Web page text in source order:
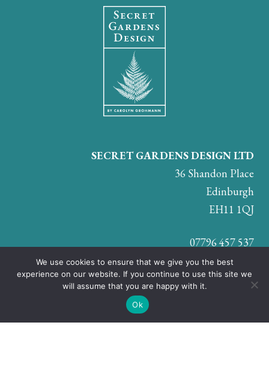
SECRET GARDENS DESIGN LTD
36 Shandon Place
Edinburgh
EH11 1QJ
07796 457 537
JOIN US ON:
We use cookies to ensure that we give you the best
experience on our website. If you continue to use this site we
will assume that you are happy with it.
Ok